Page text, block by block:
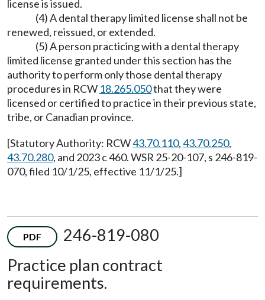
license is issued.
(4) A dental therapy limited license shall not be
renewed, reissued, or extended.
(5) A person practicing with a dental therapy
limited license granted under this section has the
authority to perform only those dental therapy
procedures in RCW 18.265.050that they were
licensed or certified to practice in their previous state,
tribe, or Canadian province.
[Statutory Authority: RCW43.70.110,43.70.250,
43.70.280, and 2023 c 460. WSR 25-20-107, s 246-819-
070, filed 10/1/25, effective 11/1/25.]
PDF
246-819-080
Practice plan contract
requirements.